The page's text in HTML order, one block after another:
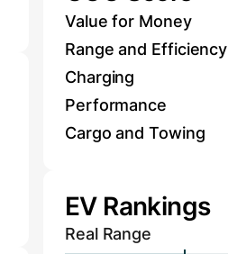
Value for Money
Range and Efficiency
Charging
Performance
Cargo and Towing
EV Rankings
Real Range